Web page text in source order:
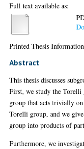
Full text available as:
Printed Thesis
Abstract
This thesis discusses
First, we study the Torelli
group that acts trivially
Torelli group, and we
group into products of
Furthermore, we